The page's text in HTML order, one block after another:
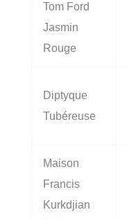
Tom Ford
Jasmin
Rouge
Diptyque
Tubéreuse
Maison
Francis
Kurkdjian